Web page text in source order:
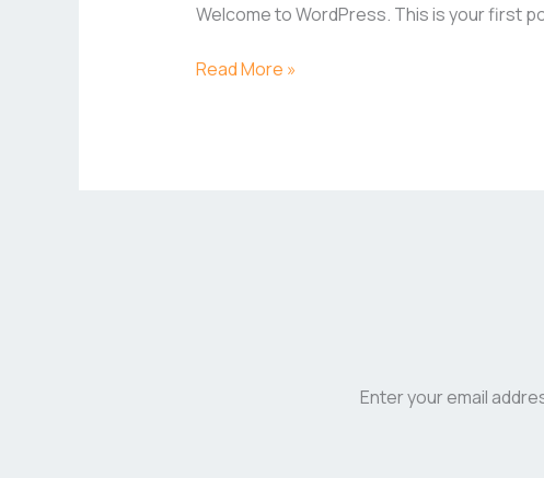
Welcome to WordPress. This is your first
Read More »
Enter your email